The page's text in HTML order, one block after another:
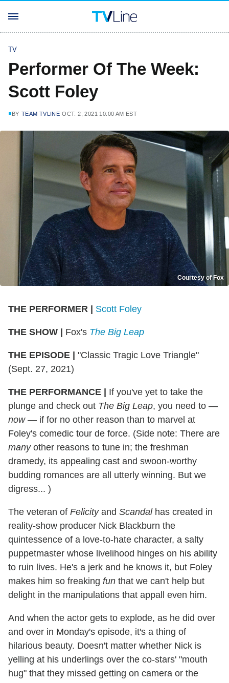
TV
Performer Of The Week:
Scott Foley
BY TEAM TVLINE OCT. 2, 2021 10:00 AM EST
Courtesy of Fox
THE PERFORMER Scott Foley
THE SHOW Fox's The Big Leap
THE EPISODE
"Classic Tragic Love Triangle"
(Sept. 27, 2021)
THE PERFORMANCE
If you've yet to take the
plunge and check out The Big Leap, you need to —
now— if for no other reason than to marvel at
Foley's comedic tour de force. (Side note: There are
manyother reasons to tune in; the freshman
dramedy, its appealing cast and swoon-worthy
budding romances are all utterly winning. But we
digress... )
The veteran of Felicityand Scandalhas created in
reality-show producer Nick Blackburn the
quintessence of a love-to-hate character, a salty
puppetmaster whose livelihood hinges on his ability
to ruin lives. He's a jerk and he knows it, but Foley
makes him so freaking fun that we can't help but
delight in the manipulations that appall even him.
And when the actor gets to explode, as he did over
and over in Monday's episode, it's a thing of
hilarious beauty. Doesn't matter whether Nick is
yelling at his underlings over the co-stars' "mouth
hug" that they missed getting on camera or the